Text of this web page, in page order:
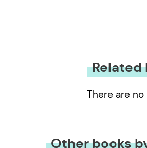
Related
There are
Other books